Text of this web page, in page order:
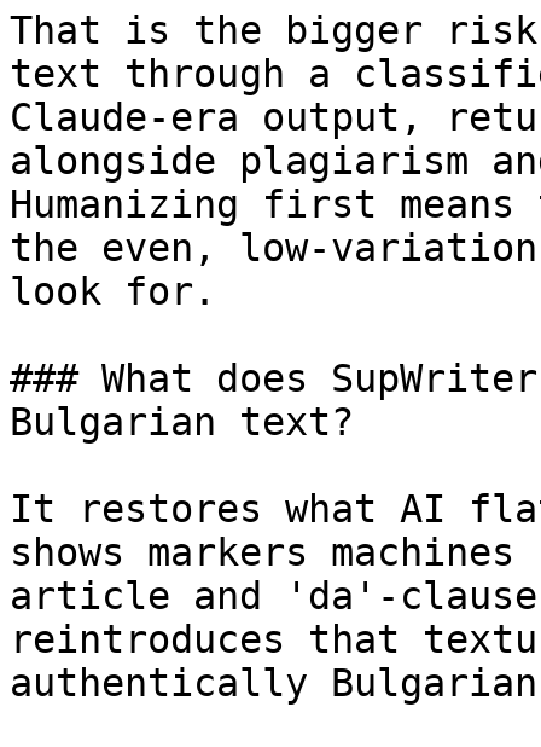
That is the bigger
text through a
Claude-era output,
alongside plagiarism
Humanizing first
the even, low-
look for.
### What does
Bulgarian text?
It restores what AI
shows markers
article and 'da'-
reintroduces that
authentically